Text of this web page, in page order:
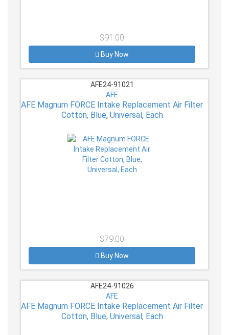
$91.00
Buy Now
AFE24-91021
AFE
AFE Magnum FORCE Intake Replacement Air Filter
Cotton, Blue, Universal, Each
$79.00
Buy Now
AFE24-91026
AFE
AFE Magnum FORCE Intake Replacement Air Filter
Cotton, Blue, Universal, Each